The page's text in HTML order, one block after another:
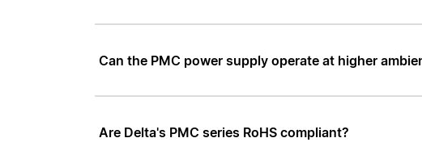
Can the PMC power supply operate at higher
Are Delta's PMC series RoHS compliant?